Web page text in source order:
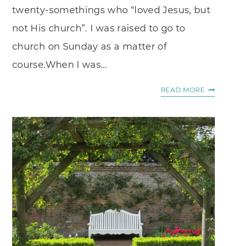
twenty-somethings who “loved Jesus, but
not His church”. I was raised to go to
church on Sunday as a matter of
course.When I was…
READ MORE
WANT
TO
GO
TO